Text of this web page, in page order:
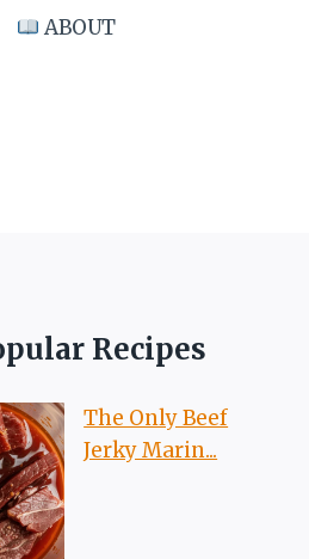
ABOUT
Recipes
The Only Beef
Jerky Marin...